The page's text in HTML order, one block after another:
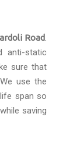
Road.
anti-static
sure that
use the
span so
saving